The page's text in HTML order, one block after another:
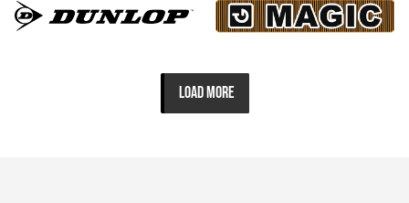
LOAD MORE